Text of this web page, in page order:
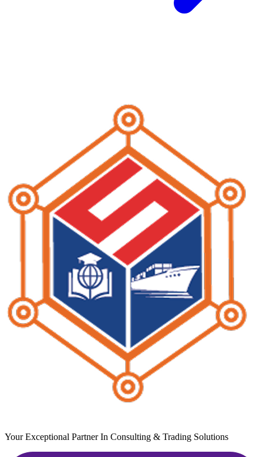
Your Exceptional Partner In Consulting & Trading Solutions